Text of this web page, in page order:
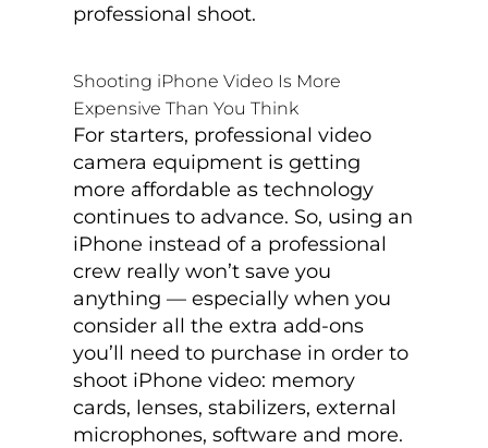
professional shoot.
Shooting iPhone Video Is More
Expensive Than You Think
For starters, professional video
camera equipment is getting
more affordable as technology
continues to advance. So, using an
iPhone instead of a professional
crew really won’t save you
anything — especially when you
consider all the extra add-ons
you’ll need to purchase in order to
shoot iPhone video: memory
cards, lenses, stabilizers, external
microphones, software and more.